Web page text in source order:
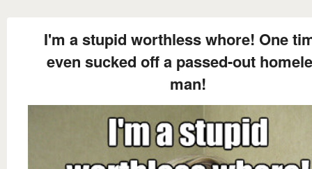
I'm a stupid worthless whore! One
even sucked off a passed-out
man!